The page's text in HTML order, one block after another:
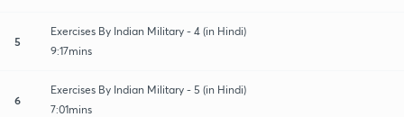
5
Exercises By Indian Military - 4 (in Hindi)
9:17mins
6
Exercises By Indian Military - 5 (in Hindi)
7:01mins